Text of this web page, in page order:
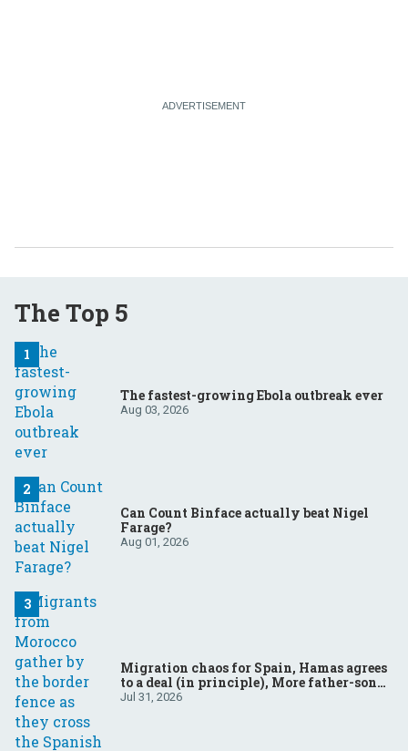
The Top 5
The fastest-growing Ebola outbreak ever
Aug 03, 2026
Can Count Binface actually beat Nigel
Farage?
Aug 01, 2026
Migration chaos for Spain, Hamas agrees
to a deal (in principle), More father-son
drama in Brazilian election
Jul 31, 2026